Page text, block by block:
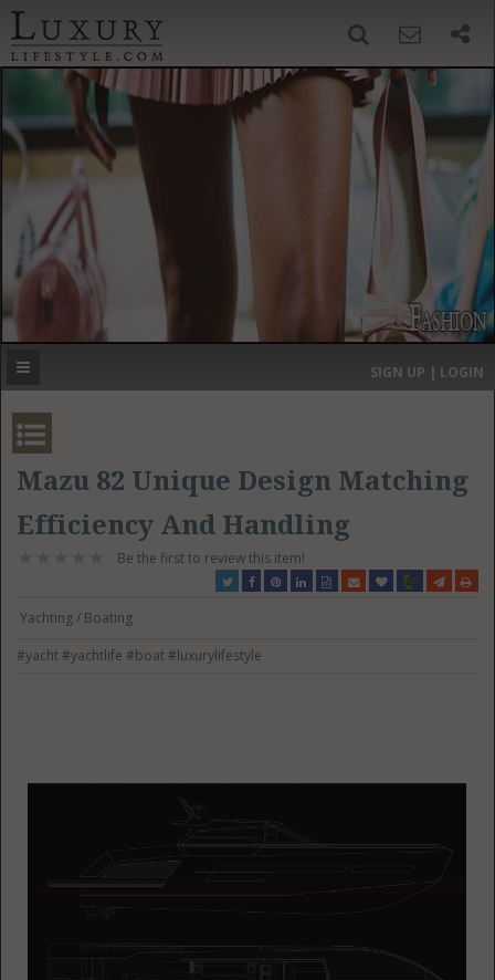
‹ ›
MOST EXPENSIVE
SIGN UP | LOGIN
Mazu 82 Unique Design Matching
Efficiency And Handling
Be the first to review this item!
Yachting / Boating
#yacht#yachtlife#boat#luxurylifestyle